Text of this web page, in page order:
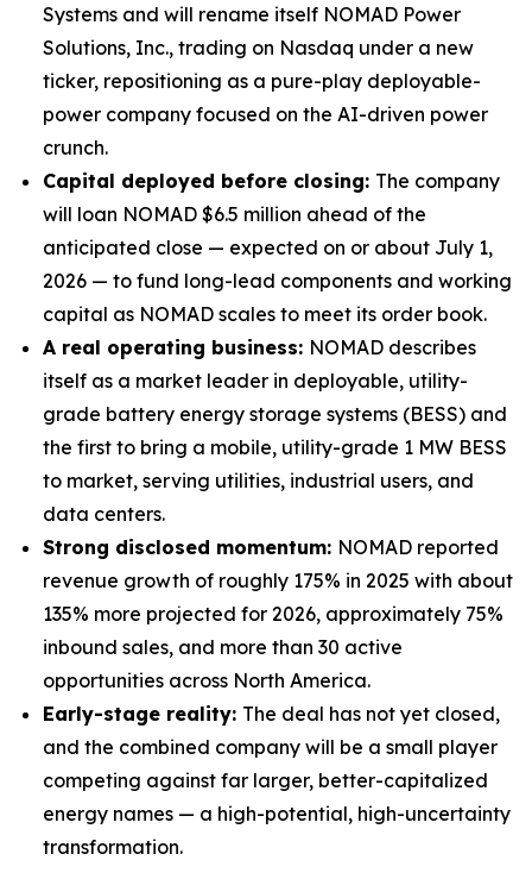
Systems and will rename itself NOMAD Power
Solutions, Inc., trading on Nasdaq under a new
ticker, repositioning as a pure-play deployable-
power company focused on the AI-driven power
crunch.
Capital deployed before closing: The company
will loan NOMAD $6.5 million ahead of the
anticipated close — expected on or about July 1,
2026 — to fund long-lead components and working
capital as NOMAD scales to meet its order book.
A real operating business: NOMAD describes
itself as a market leader in deployable, utility-
grade battery energy storage systems (BESS) and
the first to bring a mobile, utility-grade 1 MW BESS
to market, serving utilities, industrial users, and
data centers.
Strong disclosed momentum: NOMAD reported
revenue growth of roughly 175% in 2025 with about
135% more projected for 2026, approximately 75%
inbound sales, and more than 30 active
opportunities across North America.
Early-stage reality: The deal has not yet closed,
and the combined company will be a small player
competing against far larger, better-capitalized
energy names — a high-potential, high-uncertainty
transformation.